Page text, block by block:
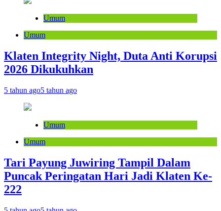
Umum
Umum
Klaten Integrity Night, Duta Anti Korupsi
2026 Dikukuhkan
5 tahun ago5 tahun ago
Umum
Umum
Tari Payung Juwiring Tampil Dalam
Puncak Peringatan Hari Jadi Klaten Ke-
222